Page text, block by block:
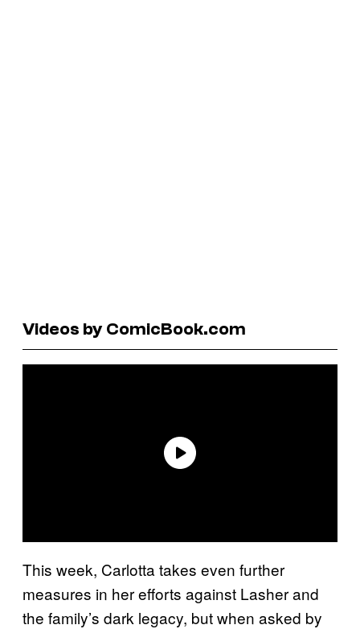
Videos by ComicBook.com
This week, Carlotta takes even further
measures in her efforts against Lasher and
the family’s dark legacy, but when asked by